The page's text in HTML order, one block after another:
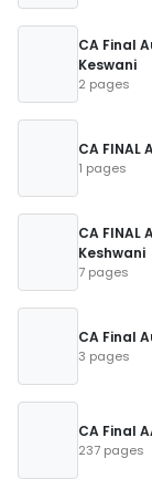
CA Final
Keswani
2 pages
CA FINAL
1 pages
CA
Keshwani
7 pages
CA Final
3 pages
CA Final
237 pages